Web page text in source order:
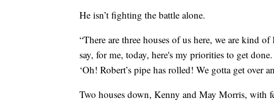
He isn’t fighting the battle alone.
“There are three houses of us here, we are kind
say, for me, today, here's my priorities to get
‘Oh! Robert’s pipe has rolled! We gotta get over
Two houses down, Kenny and May Morris, with